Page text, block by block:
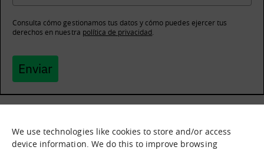
We use technologies like cookies to store and/or access
device information. We do this to improve browsing
Consulta cómo gestionamos tus datos y cómo puedes ejercer tus
derechos en nuestra política de privacidad.
Enviar
What it is
Nodes